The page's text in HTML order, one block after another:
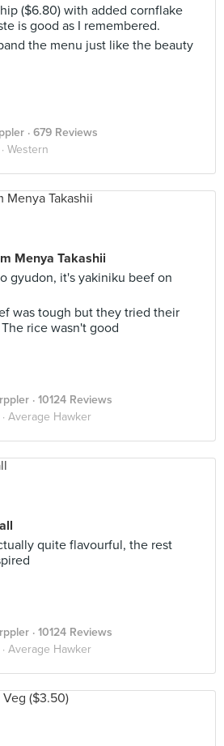
($6.80) with added cornflake
is good as I remembered.
the menu just like the beauty
· 679 Reviews
Western
Menya Takashii
gyudon, it's yakiniku beef on
was tough but they tried their
rice wasn't good
· 10124 Reviews
Average Hawker
quite flavourful, the rest
· 10124 Reviews
Average Hawker